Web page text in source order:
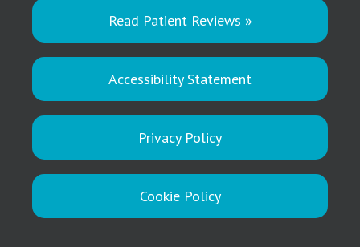
Read Patient Reviews »
Accessibility Statement
Privacy Policy
Cookie Policy